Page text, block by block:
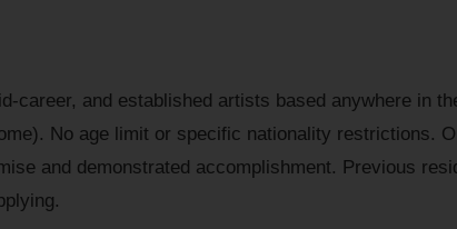
career, and established artists based anywhere in
No age limit or specific nationality restrictions.
and demonstrated accomplishment. Previous